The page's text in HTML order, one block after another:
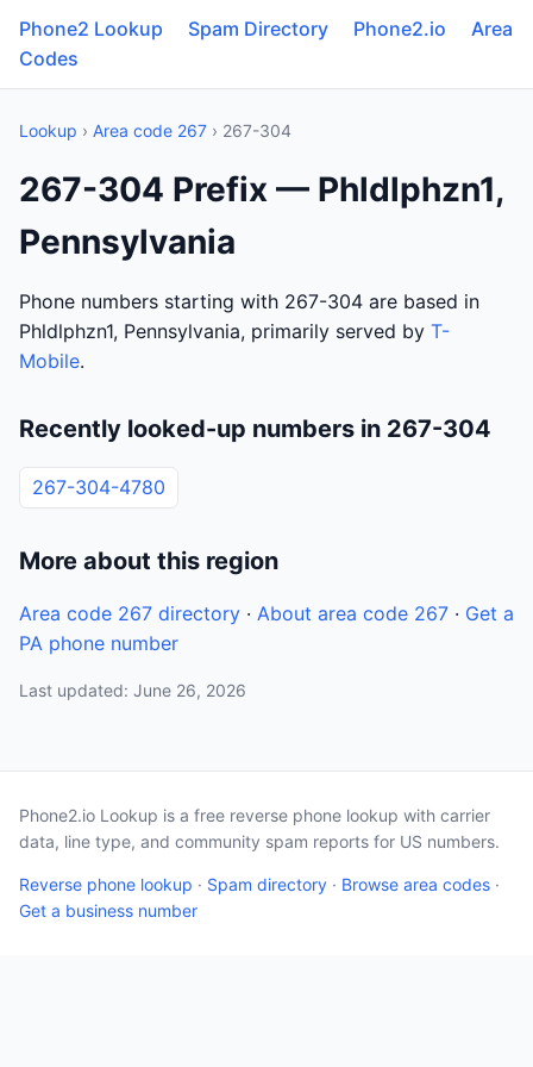
Phone2 Lookup Spam Directory Phone2.io
Area
Codes
Lookup › Area code 267 › 267-304
267-304 Prefix — Phldlphzn1,
Pennsylvania
Phone numbers starting with 267-304 are based in
Phldlphzn1, Pennsylvania, primarily served by T-
Mobile.
Recently looked-up numbers in 267-304
267-304-4780
More about this region
Area code 267 directory · About area code 267 · Get a
PA phone number
Last updated: June 26, 2026
Phone2.io Lookup is a free reverse phone lookup with carrier
data, line type, and community spam reports for US numbers.
Reverse phone lookup · Spam directory · Browse area codes ·
Get a business number